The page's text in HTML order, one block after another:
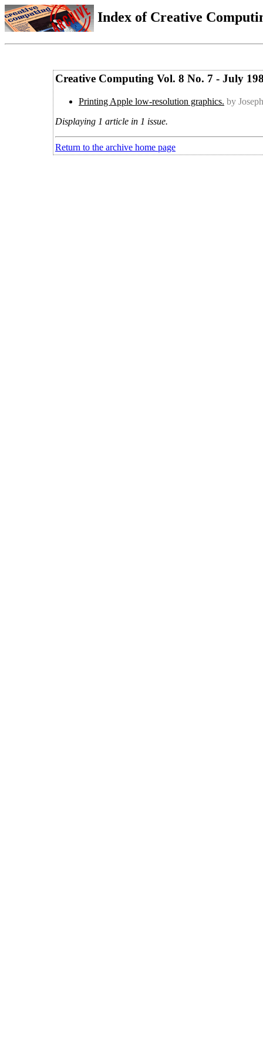
Index of Creative
Creative Computing Vol. 8 No. 7 - July
Printing Apple low-resolution graphics. by
Displaying 1 article in 1 issue.
Return to the archive home page